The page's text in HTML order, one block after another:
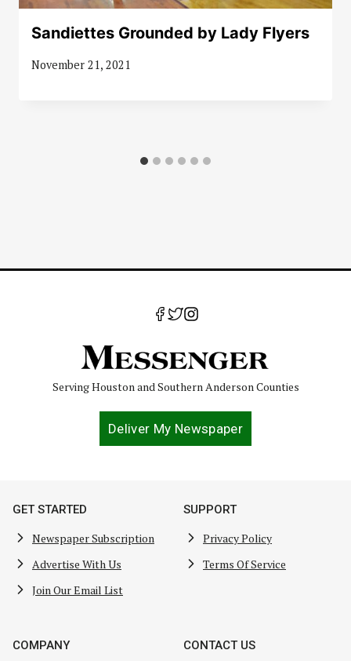
Sandiettes Grounded by Lady Flyers
November 21, 2021
Serving Houston and Southern Anderson Counties
Deliver My Newspaper
GET STARTED
Newspaper Subscription
Advertise With Us
Join Our Email List
SUPPORT
Privacy Policy
Terms Of Service
COMPANY CONTACT US